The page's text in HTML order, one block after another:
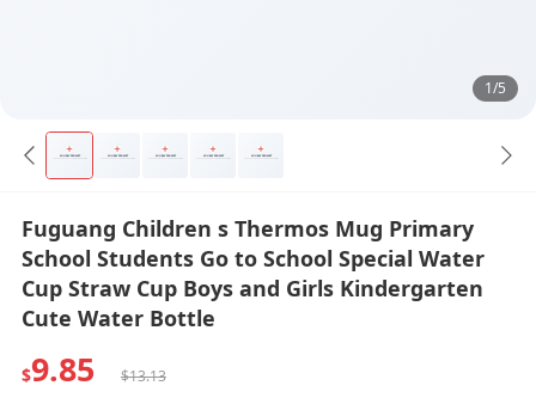
1/5
Fuguang Children s Thermos Mug Primary
School Students Go to School Special Water
Cup Straw Cup Boys and Girls Kindergarten
Cute Water Bottle
$9.85 $13.13